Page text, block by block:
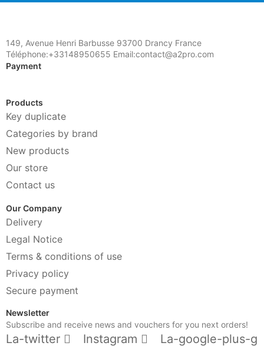
149, Avenue Henri Barbusse 93700 Drancy France
Téléphone:+33148950655 Email:contact@a2pro.com
Payment
Products
Key duplicate
Categories by brand
New products
Our store
Contact us
Our Company
Delivery
Legal Notice
Terms & conditions of use
Privacy policy
Secure payment
Newsletter
Subscribe and receive news and vouchers for you next orders!
La-twitter Instagram
La-google-plus-g